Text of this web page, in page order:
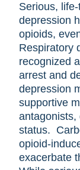
Serious,
depression
opioids,
Respiratory
recognized
arrest and
depression
supportive
antagonists,
status.
opioid-
exacerbate